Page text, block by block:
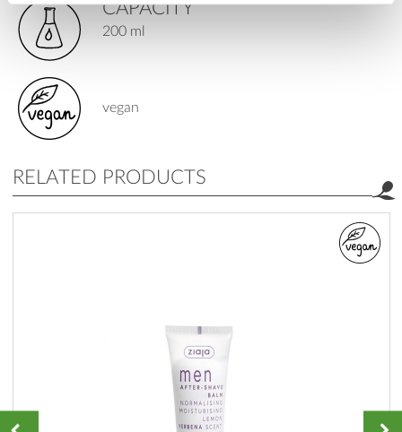
CAPACITY
200 ml
vegan
RELATED PRODUCTS